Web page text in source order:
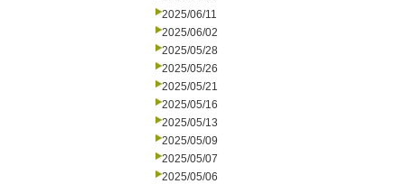
2025/06/11
2025/06/02
2025/05/28
2025/05/26
2025/05/21
2025/05/16
2025/05/13
2025/05/09
2025/05/07
2025/05/06